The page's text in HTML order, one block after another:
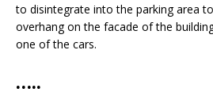
to disintegrate into the parking area
overhang on the facade of the
one of the cars.
…..